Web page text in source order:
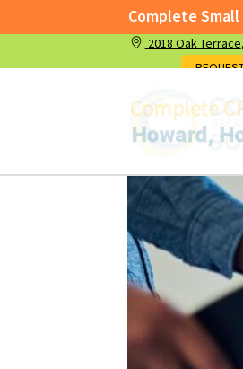
Complete Small Business
Complete Small
2018 Oak Terrace